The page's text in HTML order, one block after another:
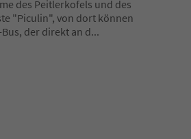
des Peitlerkofels und des
"Piculin", von dort können
der direkt an d...